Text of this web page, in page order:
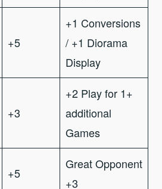
+5
+1 Conversions
/ +1 Diorama
Display
+3
+2 Play for 1+
additional
Games
+5
Great Opponent
+3